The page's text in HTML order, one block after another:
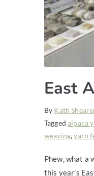
East
By Kath
Taggedalpaca
weaving,yarn
Phew, what a
this year’s